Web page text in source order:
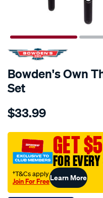
Bowden's Own
Set
Details
own-
own-
the-
foursome-
brush-
set/615656.html
$33.99
GET
FOR
†T&Cs apply
Join For FreeLearn More